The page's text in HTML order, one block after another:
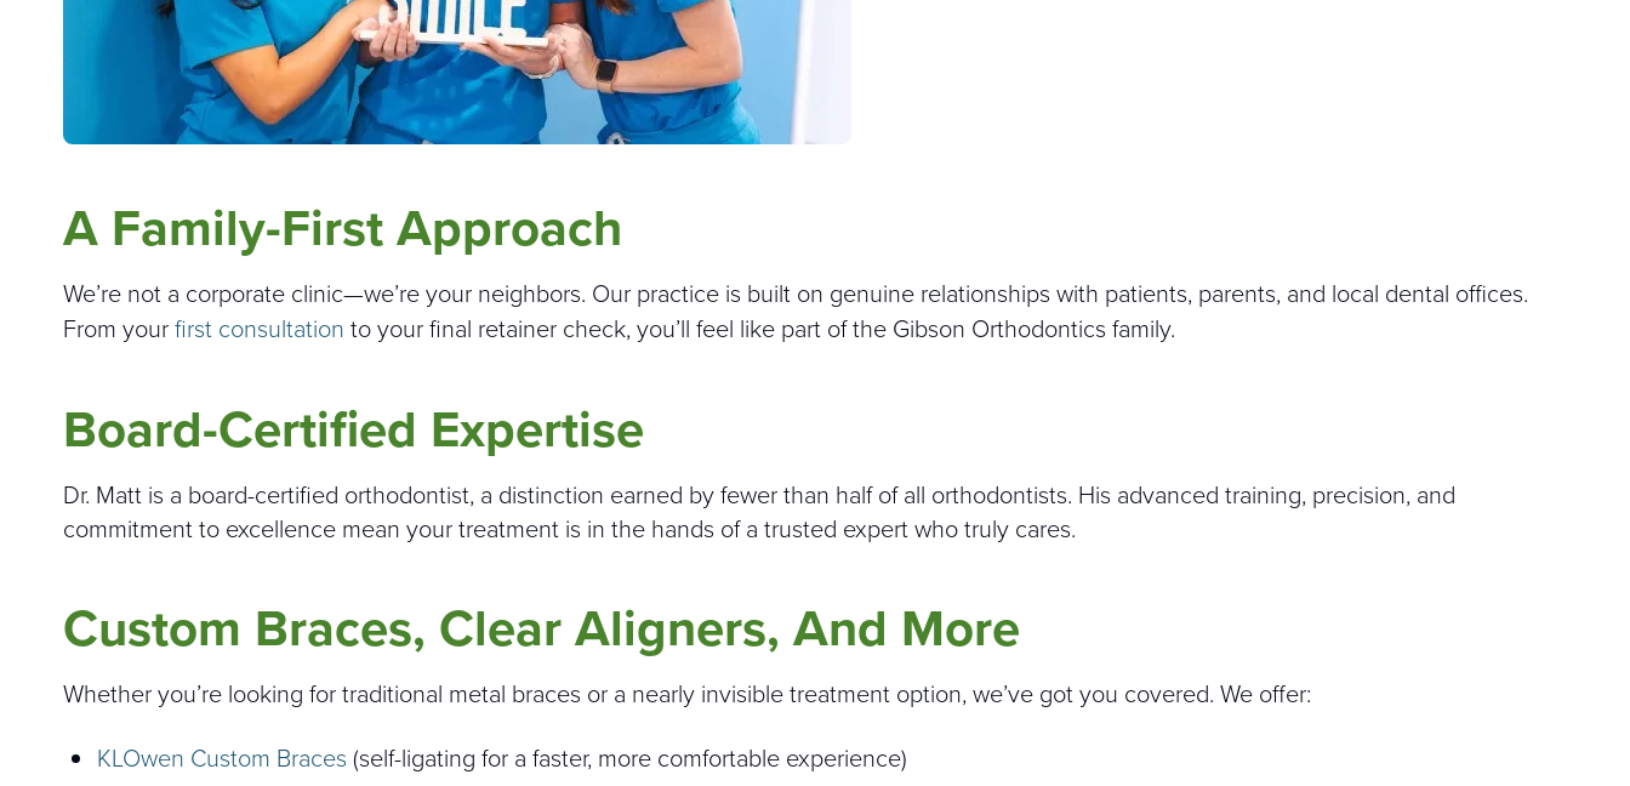
A Family-First Approach
We’re not a corporate clinic—we’re your neighbors. Our practice is built on genuine relationships with patients, parents, and local dental offices.
From yourfirst consultation to your final retainer check, you’ll feel like part of the Gibson Orthodontics family.
Board-Certified Expertise
Dr. Matt is a board-certified orthodontist, a distinction earned by fewer than half of all orthodontists. His advanced training, precision, and
commitment to excellence mean your treatment is in the hands of a trusted expert who truly cares.
Custom Braces, Clear Aligners, And More
Whether you’re looking for traditional metal braces or a nearly invisible treatment option, we’ve got you covered. We offer:
KLOwen Custom Braces (self-ligating for a faster, more comfortable experience)